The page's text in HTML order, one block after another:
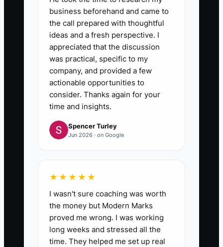
business beforehand and came to
the call prepared with thoughtful
ideas and a fresh perspective. I
appreciated that the discussion
was practical, specific to my
company, and provided a few
actionable opportunities to
consider. Thanks again for your
time and insights.
Spencer Turley
Jun 2026 · on Google
★★★★★
I wasn't sure coaching was worth
the money but Modern Marks
proved me wrong. I was working
long weeks and stressed all the
time. They helped me set up real